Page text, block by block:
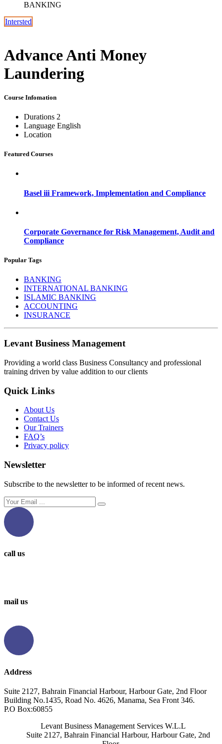
BANKING
Intersted
Advance Anti Money
Laundering
Course Infomation
Durations 2
Language English
Location
Featured Courses
Basel iii Framework, Implementation and Compliance
Corporate Governance for Risk Management, Audit and
Compliance
Popular Tags
BANKING
INTERNATIONAL BANKING
ISLAMIC BANKING
ACCOUNTING
INSURANCE
Levant Business Management
Providing a world class Business Consultancy and professional
training driven by value addition to our clients
Quick Links
About Us
Contact Us
Our Trainers
FAQ’s
Privacy policy
Newsletter
Subscribe to the newsletter to be informed of recent news.
call us
mail us
Address
Suite 2127, Bahrain Financial Harbour, Harbour Gate, 2nd Floor
Building No.1435, Road No. 4626, Manama, Sea Front 346.
P.O Box:60855
Levant Business Management Services W.L.L
Suite 2127, Bahrain Financial Harbour, Harbour Gate, 2nd